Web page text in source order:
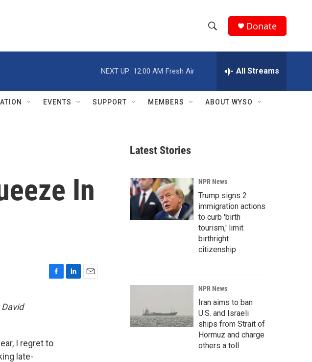
h
w
r
c
h
e
h
Q
Donate
NEXT UP: 12:00 AM Fresh Air All Streams
EVENTS SUPPORT MEMBERS ABOUT WYSO
In
o
I regret to
late-
Latest Stories
NPR News
Trump signs 2
immigration actions
to curb 'birth
tourism,' limit
birthright
citizenship
NPR News
Iran aims to ban
U.S. and Israeli
ships from Strait of
Hormuz and charge
others a toll